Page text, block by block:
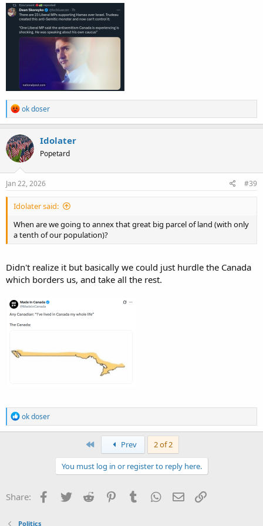
R
e
a
c
t
i
o
n
s
ok doser
Idolater
Popetard
Jan 22, 2026 #39
Idolater said:
When are we going to annex that great big parcel of land (with only
a tenth of our population)?
Didn't realize it but basically we could just hurdle the Canada
which borders us, and take all the rest.
R
e
a
:
ok doser
First Prev 2 of 2
You must log in or register to reply here.
Share: Facebook
Twitter Reddit PinterestTumblr WhatsApp
Email
Politics